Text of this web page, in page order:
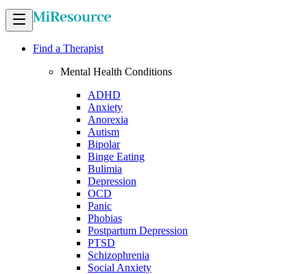
Find a Therapist
Mental Health Conditions
ADHD
Anxiety
Anorexia
Autism
Bipolar
Binge Eating
Bulimia
Depression
OCD
Panic
Phobias
Postpartum Depression
PTSD
Schizophrenia
Social Anxiety